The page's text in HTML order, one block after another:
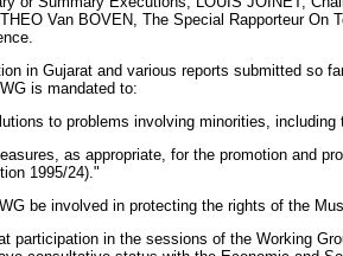
Van BOVEN, The Special Rapporteur
in Gujarat and various reports submitted so
is mandated to:
to problems involving minorities,
as appropriate, for the promotion and
1995/24)."
be involved in protecting the rights of the
participation in the sessions of the Working